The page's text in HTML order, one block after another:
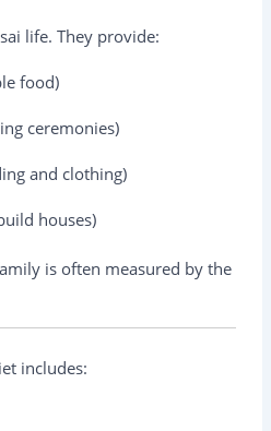
life. They provide:
food)
ceremonies)
and clothing)
houses)
is often measured by the
includes: